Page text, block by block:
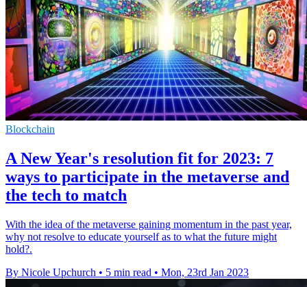
Blockchain
A New Year's resolution fit for 2023: 7
ways to participate in the metaverse and
the tech to match
With the idea of the metaverse gaining momentum in the past year,
why not resolve to educate yourself as to what the future might
hold?.
By Nicole Upchurch • 5 min read • Mon, 23rd Jan 2023